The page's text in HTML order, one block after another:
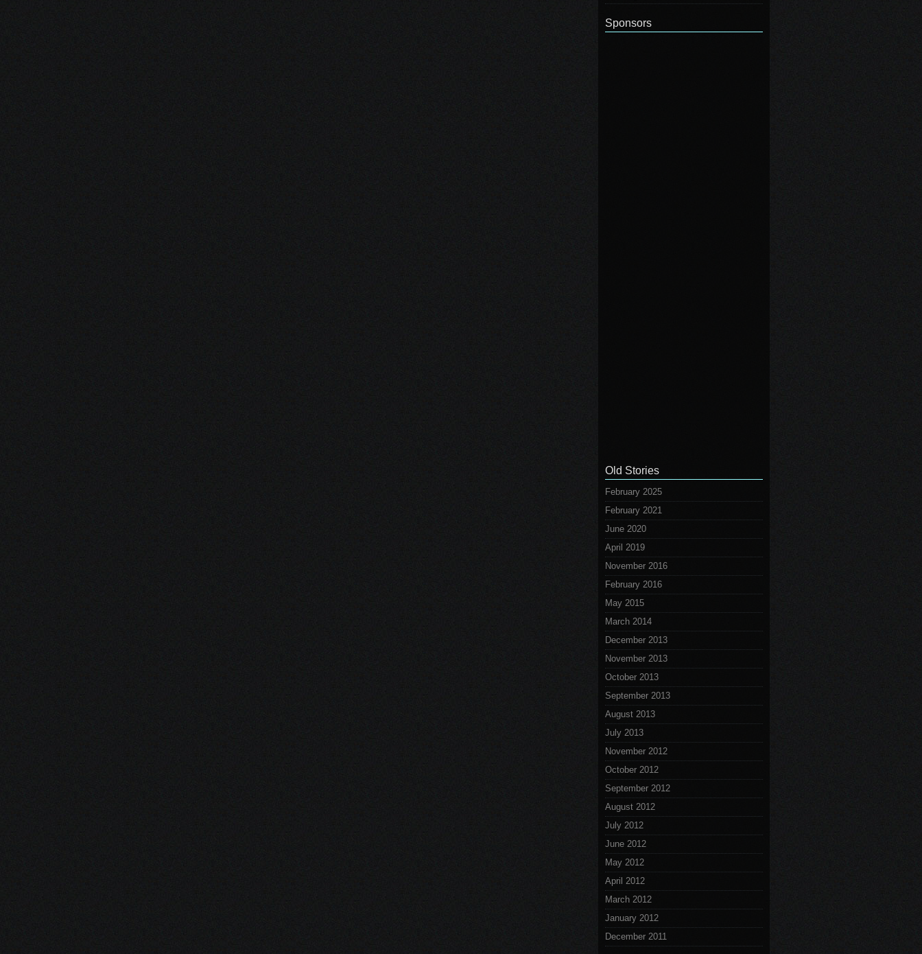
Sponsors
Old Stories
February 2025
February 2021
June 2020
April 2019
November 2016
February 2016
May 2015
March 2014
December 2013
November 2013
October 2013
September 2013
August 2013
July 2013
November 2012
October 2012
September 2012
August 2012
July 2012
June 2012
May 2012
April 2012
March 2012
January 2012
December 2011